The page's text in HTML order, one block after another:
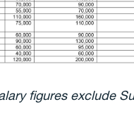
figures exclude